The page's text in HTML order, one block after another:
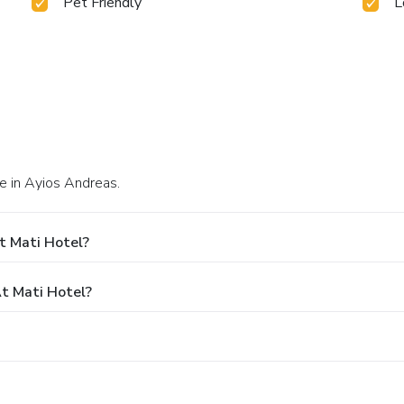
in Ayios Andreas.
Mati Hotel?
Mati Hotel?